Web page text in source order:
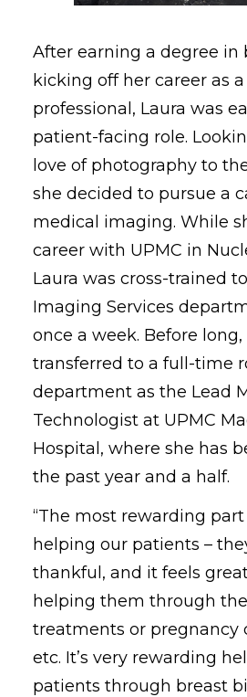
After earning a degree in
kicking off her career as
professional, Laura was
patient-facing role.
love of photography to
she decided to pursue a
medical imaging. While
career with UPMC in
Laura was cross-trained
Imaging Services
once a week. Before long,
transferred to a full-time
department as the Lead
Technologist at UPMC
Hospital, where she has
the past year and a half.
“The most rewarding
helping our patients –
thankful, and it feels
helping them through
treatments or pregnancy
etc. It’s very rewarding
patients through breast